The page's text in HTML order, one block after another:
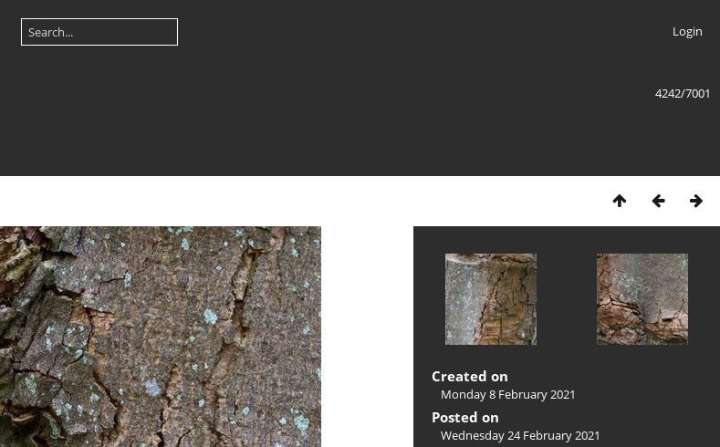
Login
4242/7001
Created on
Monday 8 February 2021
Posted on
Wednesday 24 February 2021